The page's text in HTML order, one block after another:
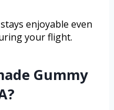
enjoyable even
your flight.
Gummy